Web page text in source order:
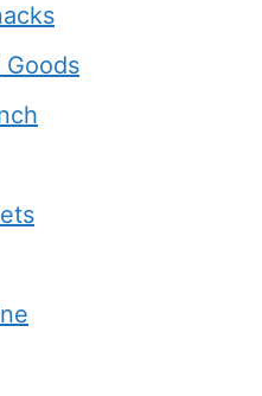
Goods